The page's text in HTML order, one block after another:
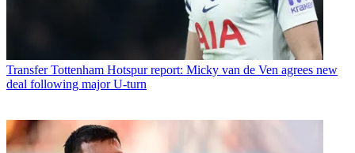
Transfer Tottenham Hotspur report: Micky van de Ven agrees new
deal following major U-turn